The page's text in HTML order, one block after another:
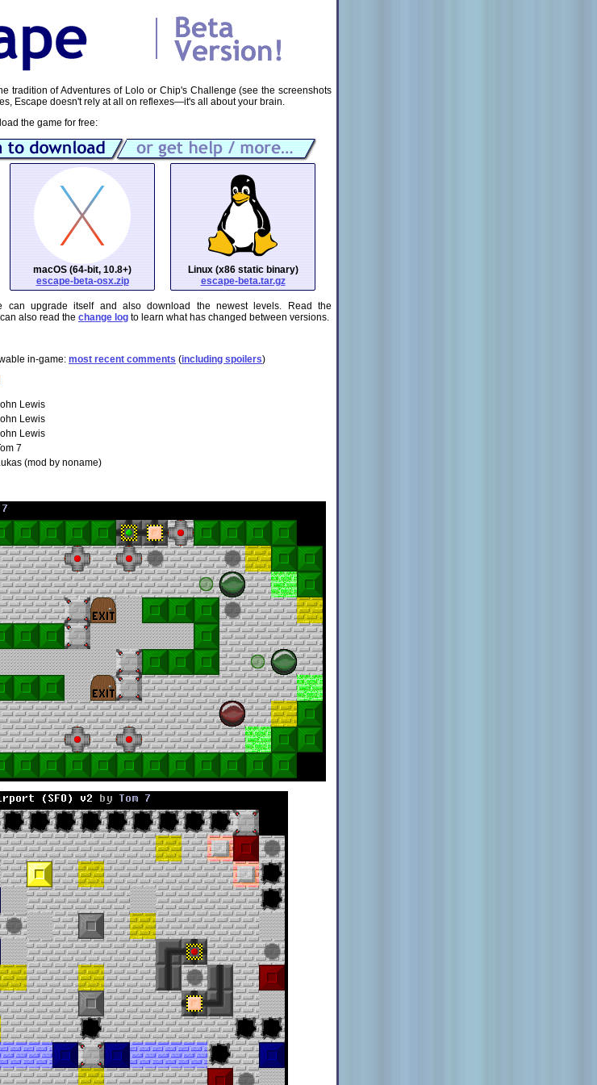
tradition of Adventures of Lolo or Chip's Challenge (see the screenshots
Escape doesn't rely at all on reflexes—it's all about your brain.
the game for free:
macOS (64-bit, 10.8+)
escape-beta-osx.zip
Linux (x86 static binary)
escape-beta.tar.gz
can upgrade itself and also download the newest levels. Read the
also read the change log to learn what has changed between versions.
in-game: most recent comments (including spoilers)
Lewis
Lewis
Lewis
7
(mod by noname)